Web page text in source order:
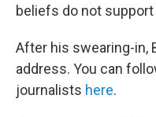
beliefs do not
After his swearing-in,
address. You can
journalists here.